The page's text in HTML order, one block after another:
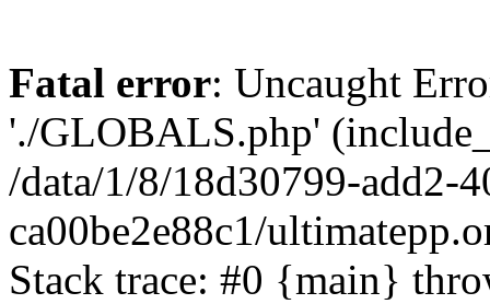
Fatal error: Uncaught
'./GLOBALS.php'
/data/1/8/18d30799-add2-
ca00be2e88c1/
Stack trace: #0 {main}